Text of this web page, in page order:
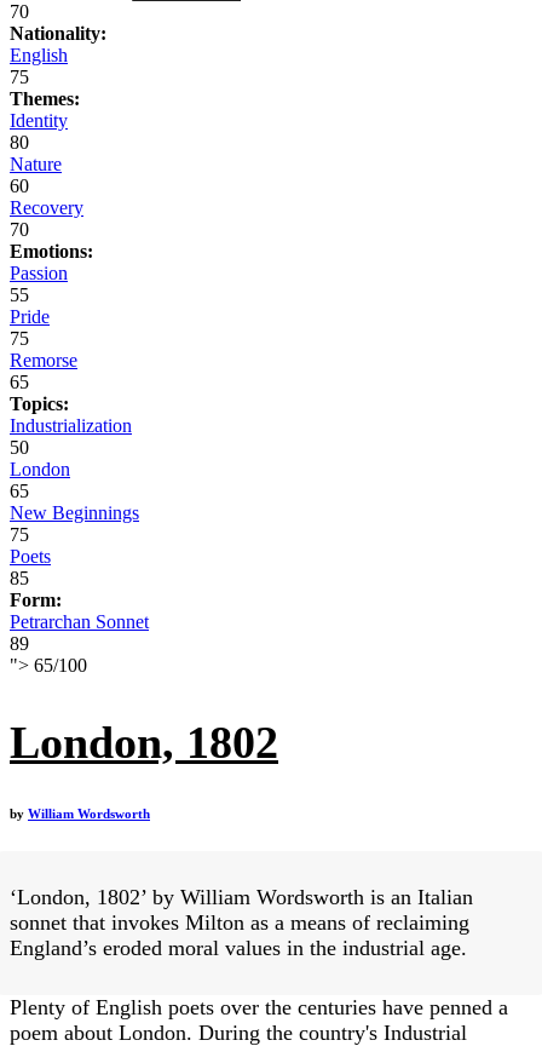
70
Nationality:
English
75
Themes:
Identity
80
Nature
60
Recovery
70
Emotions:
Passion
55
Pride
75
Remorse
65
Topics:
Industrialization
50
London
65
New Beginnings
75
Poets
85
Form:
Petrarchan Sonnet
89
"> 65/100
London, 1802
by William Wordsworth
‘London, 1802’ by William Wordsworth is an Italian
sonnet that invokes Milton as a means of reclaiming
England’s eroded moral values in the industrial age.
Plenty of English poets over the centuries have penned a
poem about London. During the country's Industrial